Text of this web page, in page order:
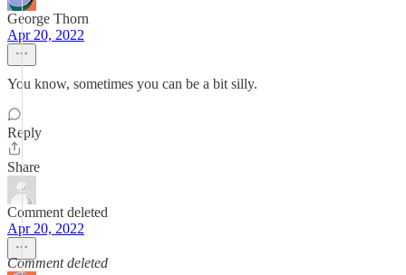
George Thorn
Apr 20, 2022
You know, sometimes you can be a bit silly.
Reply
Share
Comment deleted
Apr 20, 2022
Comment deleted